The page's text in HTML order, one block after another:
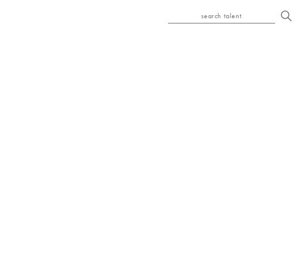
search talent